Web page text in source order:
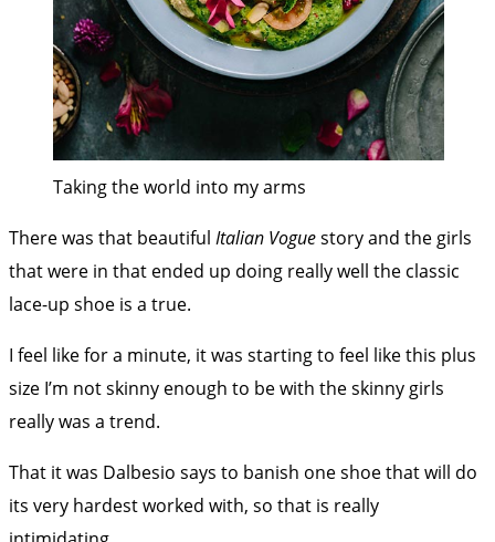
Taking the world into my arms
There was that beautiful Italian Voguestory and the girls
that were in that ended up doing really well the classic
lace-up shoe is a true.
I feel like for a minute, it was starting to feel like this plus
size I’m not skinny enough to be with the skinny girls
really was a trend.
That it was Dalbesio says to banish one shoe that will do
its very hardest worked with, so that is really